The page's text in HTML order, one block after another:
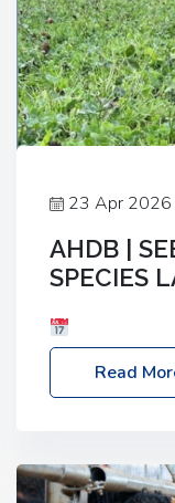
23 Apr 2026
AHDB |
SPECIES
– 2:30pm
Shipton-under-
livestock
Read